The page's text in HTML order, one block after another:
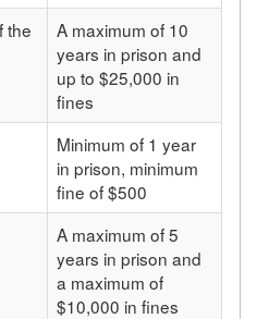
the
A maximum of 10
years in prison and
up to $25,000 in
fines
Minimum of 1 year
in prison, minimum
fine of $500
A maximum of 5
years in prison and
a maximum of
$10,000 in fines